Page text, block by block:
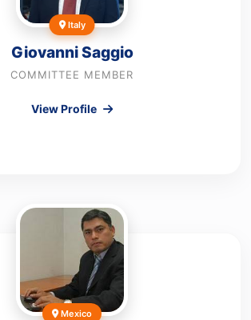
Italy
Giovanni Saggio
COMMITTEE MEMBER
View Profile
Mexico